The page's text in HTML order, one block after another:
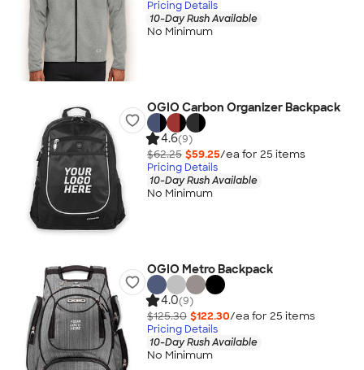
Pricing Details
10-Day Rush Available
No Minimum
OGIO Carbon Organizer Backpack
4.6(9)
$62.25 $59.25/ea for 25 items
Pricing Details
10-Day Rush Available
No Minimum
OGIO Metro Backpack
4.0(9)
$125.30 $122.30/ea for 25 items
Pricing Details
10-Day Rush Available
No Minimum